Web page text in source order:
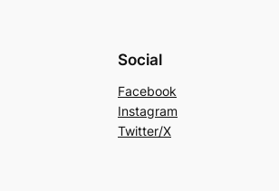
Social
Facebook
Instagram
Twitter/X